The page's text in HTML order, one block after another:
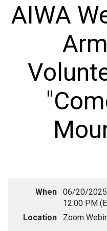
AIWA
When
06/20/2025
12:00 PM
Location
Zoom